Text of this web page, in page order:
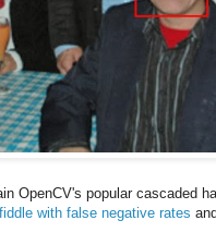
OpenCV's popular cascaded
fiddle with false negative rates